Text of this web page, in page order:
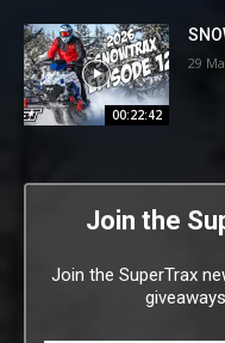
00:22:42
29
Join the
Join the SuperTrax